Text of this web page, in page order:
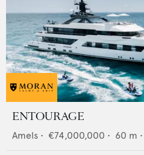
ENTOURAGE
Amels • €74,000,000 • 60 m •